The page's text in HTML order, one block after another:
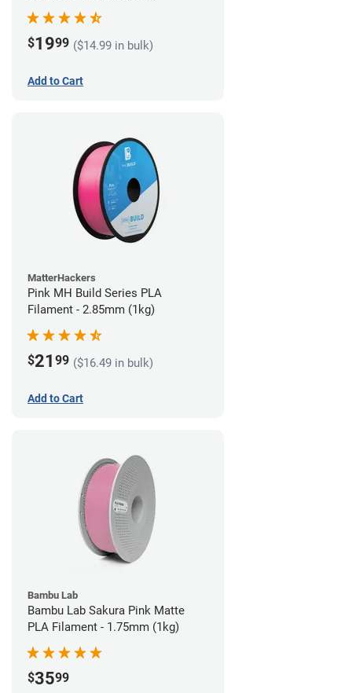
$1999 ($14.99 in bulk)
Add to Cart
MatterHackers
Pink MH Build Series PLA
Filament - 2.85mm (1kg)
$21 99 ($16.49 in bulk)
Add to Cart
Bambu Lab
Bambu Lab Sakura Pink Matte
PLA Filament - 1.75mm (1kg)
$3599